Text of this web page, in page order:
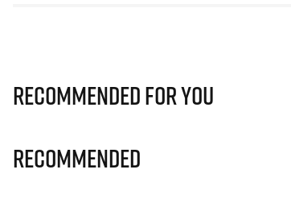
Recommended for you
Recommended